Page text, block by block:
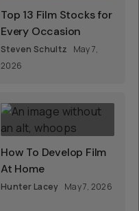
Top 13 Film Stocks for
Every Occasion
Steven Schultz
May 7,
2026
How To Develop Film
At Home
Hunter Lacey May 7, 2026